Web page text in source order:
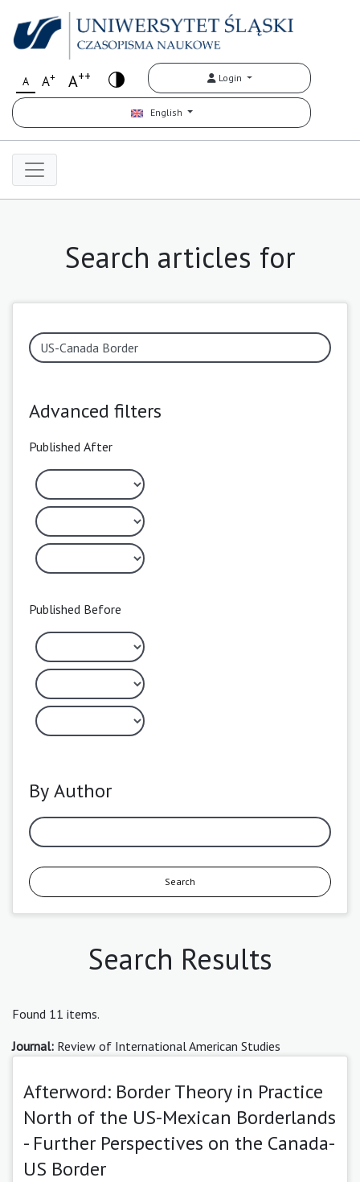
A A+ A++ Login
English
Search articles for
Advanced filters
Published After
Published Before
By Author
Search
Search Results
Found 11 items.
Journal: Review of International American Studies
Afterword: Border Theory in Practice
North of the US-Mexican Borderlands
- Further Perspectives on the Canada-
US Border